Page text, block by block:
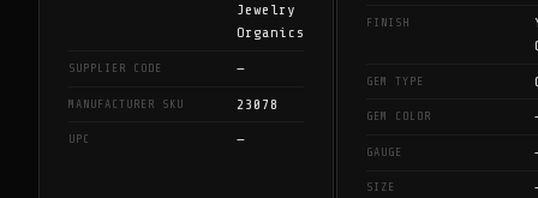
Jewelry
Organics
SUPPLIER CODE —
MANUFACTURER SKU 23078
UPC —
FINISH
GEM TYPE
GEM COLOR
GAUGE
SIZE